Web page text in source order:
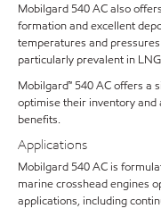
Mobilgard 540 AC also
formation and excellent
temperatures and
particularly prevalent in
Mobilgard™ 540 AC offers a
optimise their inventory and
benefits.
Applications
Mobilgard 540 AC is
marine crosshead engines
applications, including